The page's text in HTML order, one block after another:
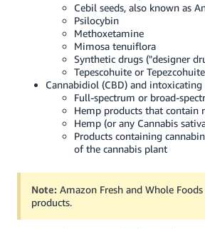
Cebil seeds, also known as
Psilocybin
Methoxetamine
Mimosa tenuiflora
Synthetic drugs ("designer
Tepescohuite or Tepezcohuite
Cannabidiol (CBD) and
Full-spectrum or broad-
Hemp products that contain
Hemp (or any Cannabis
Products containing
of the cannabis plant
Note:Amazon Fresh and Whole
products.